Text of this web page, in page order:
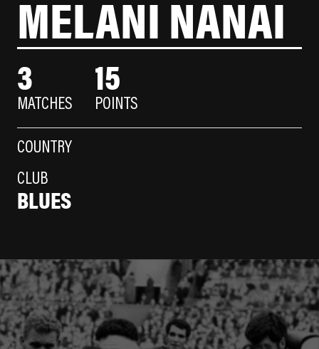
MELANI NANAI
3
MATCHES
15
POINTS
COUNTRY
CLUB
BLUES